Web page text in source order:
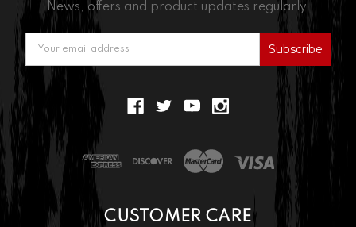
News, offers and product updates regularly.
Address
CUSTOMER CARE